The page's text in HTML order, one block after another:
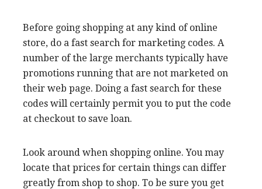
Before going shopping at any kind of online
store, do a fast search for marketing codes. A
number of the large merchants typically have
promotions running that are not marketed on
their web page. Doing a fast search for these
codes will certainly permit you to put the code
at checkout to save loan.
Look around when shopping online. You may
locate that prices for certain things can differ
greatly from shop to shop. To be sure you get